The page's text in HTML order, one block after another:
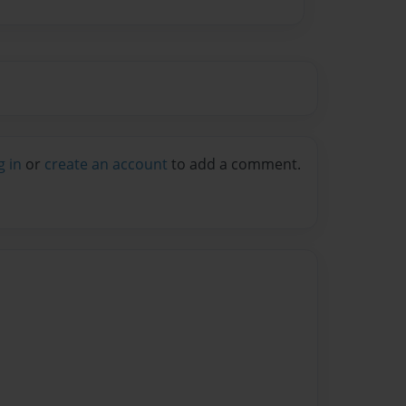
in or create an account to add a comment.